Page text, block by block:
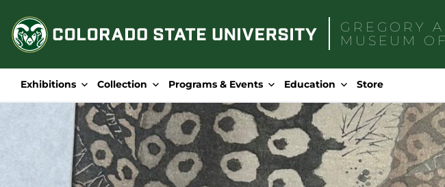
content
GREGORY
MUSEUM
Exhibitions Collection Programs & Events Education Store